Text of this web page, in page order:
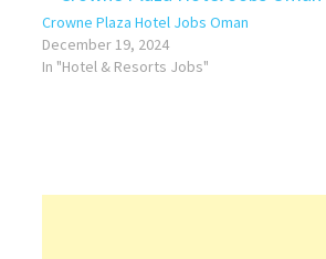
Crowne Plaza Hotel Jobs Oman
December 19, 2024
In "Hotel & Resorts Jobs"